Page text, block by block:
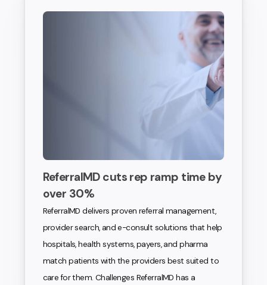
ReferralMD cuts rep ramp time by
over 30%
ReferralMD delivers proven referral management,
provider search, and e-consult solutions that help
hospitals, health systems, payers, and pharma
match patients with the providers best suited to
care for them. Challenges ReferralMD has a